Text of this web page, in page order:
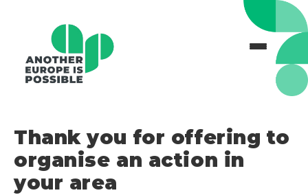
Thank you for offering to
organise an action in
your area